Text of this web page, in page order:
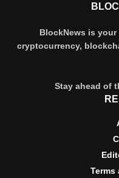
BlockNews is
cryptocurrency,
Stay ahead of
Terms